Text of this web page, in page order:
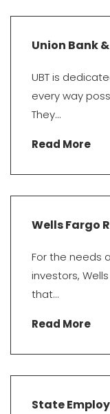
Union Bank
UBT is
every way
They...
Read More
Wells Fargo
For the needs
investors,
that...
Read More
State